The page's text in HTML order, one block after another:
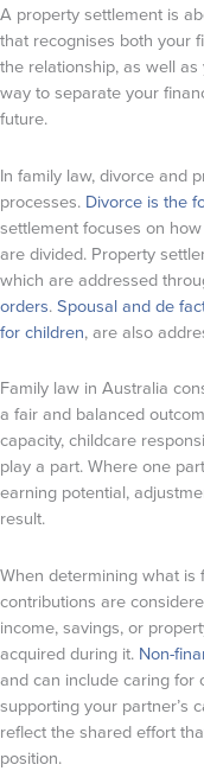
A property settlement is
that recognises both your
the relationship, as well
way to separate your
future.
In family law, divorce and
processes. Divorce is the
settlement focuses on
are divided. Property
which are addressed
orders.Spousal and de
for children, are also
Family law in Australia
a fair and balanced
capacity, childcare
play a part. Where one
earning potential,
result.
When determining what is
contributions are
income, savings, or
acquired during it. Non-
and can include caring for
supporting your partner’s
reflect the shared effort
position.